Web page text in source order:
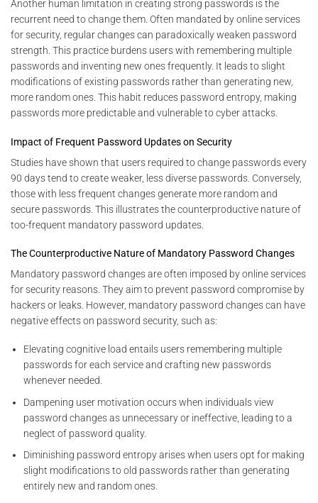
Another human limitation in creating strong passwords is the
recurrent need to change them. Often mandated by online services
for security, regular changes can paradoxically weaken password
strength. This practice burdens users with remembering multiple
passwords and inventing new ones frequently. It leads to slight
modifications of existing passwords rather than generating new,
more random ones. This habit reduces password entropy, making
passwords more predictable and vulnerable to cyber attacks.
Impact of Frequent Password Updates on Security
Studies have shown that users required to change passwords every
90 days tend to create weaker, less diverse passwords. Conversely,
those with less frequent changes generate more random and
secure passwords. This illustrates the counterproductive nature of
too-frequent mandatory password updates.
The Counterproductive Nature of Mandatory Password Changes
Mandatory password changes are often imposed by online services
for security reasons. They aim to prevent password compromise by
hackers or leaks. However, mandatory password changes can have
negative effects on password security, such as:
Elevating cognitive load entails users remembering multiple
passwords for each service and crafting new passwords
whenever needed.
Dampening user motivation occurs when individuals view
password changes as unnecessary or ineffective, leading to a
neglect of password quality.
Diminishing password entropy arises when users opt for making
slight modifications to old passwords rather than generating
entirely new and random ones.